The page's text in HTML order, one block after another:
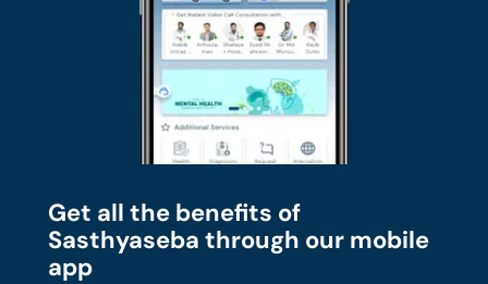
Get all the benefits of
Sasthyaseba through our mobile
app